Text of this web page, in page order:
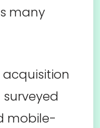
many
acquisition
mobile-